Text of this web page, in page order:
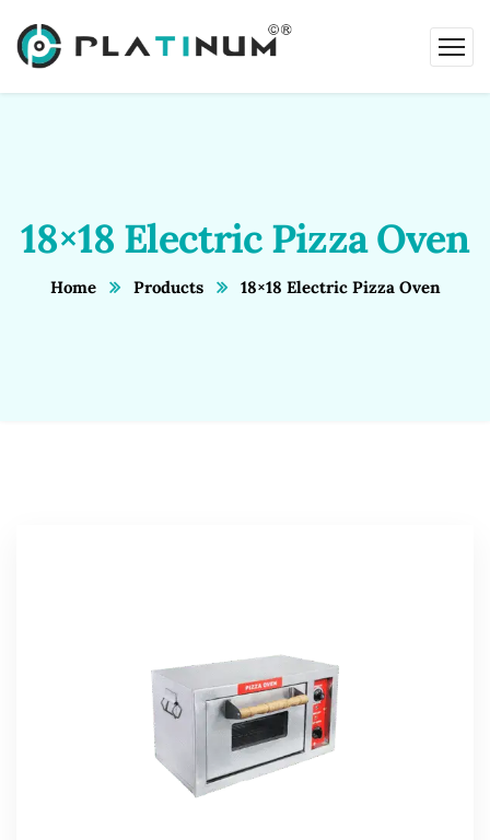
18×18 Electric Pizza Oven
Home Products 18×18 Electric Pizza Oven